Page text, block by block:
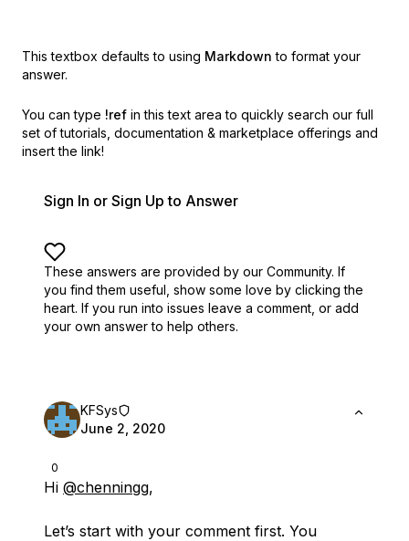
This textbox defaults to using Markdown to format your
answer.
You can type !ref in this text area to quickly search our full
set of tutorials, documentation & marketplace offerings and
insert the link!
Sign In or Sign Up to Answer
These answers are provided by our Community. If
you find them useful, show some love by clicking the
heart. If you run into issues leave a comment, or add
your own answer to help others.
0
KFSys
June 2, 2020
Hi @chenningg,
Let’s start with your comment first. You